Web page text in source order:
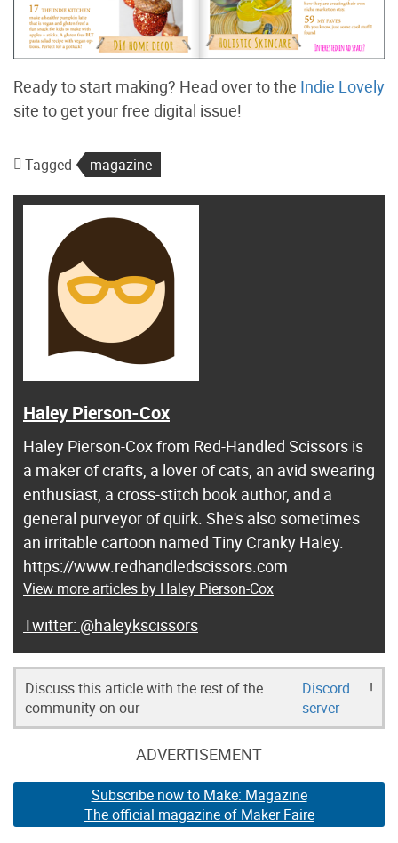
Ready to start making? Head over to the Indie Lovely
site to get your free digital issue!
Tagged magazine
Haley Pierson-Cox
Haley Pierson-Cox from Red-Handled Scissors is
a maker of crafts, a lover of cats, an avid swearing
enthusiast, a cross-stitch book author, and a
general purveyor of quirk. She's also sometimes
an irritable cartoon named Tiny Cranky Haley.
https://www.redhandledscissors.com
View more articles by Haley Pierson-Cox
@haleykscissors
Discuss this article with the rest of the
community on our
Discord
server
!
ADVERTISEMENT
Subscribe now to Make: Magazine
The official magazine of Maker Faire